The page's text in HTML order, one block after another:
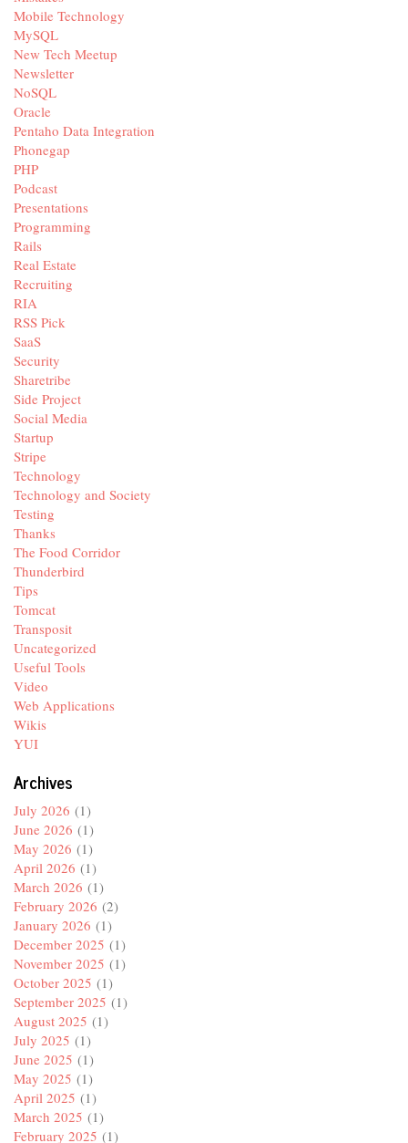
Mobile Technology
MySQL
New Tech Meetup
Newsletter
NoSQL
Oracle
Pentaho Data Integration
Phonegap
PHP
Podcast
Presentations
Programming
Rails
Real Estate
Recruiting
RIA
RSS Pick
SaaS
Security
Sharetribe
Side Project
Social Media
Startup
Stripe
Technology
Technology and Society
Testing
Thanks
The Food Corridor
Thunderbird
Tips
Tomcat
Transposit
Uncategorized
Useful Tools
Video
Web Applications
Wikis
YUI
Archives
July 2026 (1)
June 2026 (1)
May 2026 (1)
April 2026 (1)
March 2026 (1)
February 2026 (2)
January 2026 (1)
December 2025 (1)
November 2025 (1)
October 2025 (1)
September 2025 (1)
August 2025 (1)
July 2025 (1)
June 2025 (1)
May 2025 (1)
April 2025 (1)
March 2025 (1)
February 2025 (1)